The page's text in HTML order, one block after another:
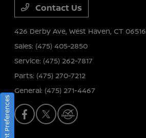
Contact Us
426 Derby Ave,West Haven, CT 06516
Sales: (475) 405-2850
Service: (475) 262-7817
Parts: (475) 270-7212
General: (475) 271-4467